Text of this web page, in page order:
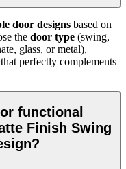
door designs based on
the door type (swing,
glass, or metal),
perfectly complements
functional
Finish Swing